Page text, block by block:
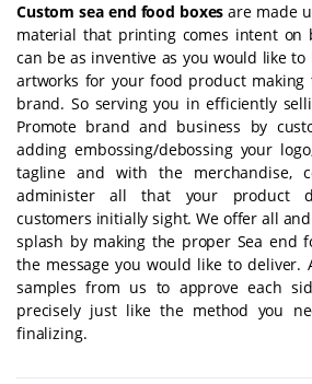
Custom sea end food boxes are made
material that printing comes intent on
can be as inventive as you would like
artworks for your food product
brand. So serving you in efficiently
Promote brand and business by
adding embossing/debossing your
tagline and with the merchandise,
administer all that your product
customers initially sight. We offer all
splash by making the proper Sea end
the message you would like to deliver.
samples from us to approve each
precisely just like the method you
finalizing.